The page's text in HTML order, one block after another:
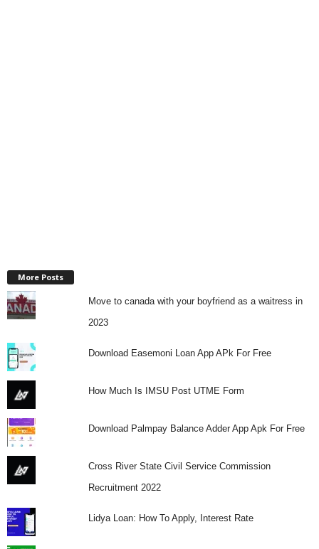
More Posts
Move to canada with your boyfriend as a waitress in
2023
Download Easemoni Loan App APk For Free
How Much Is IMSU Post UTME Form
Download Palmpay Balance Adder App Apk For Free
Cross River State Civil Service Commission
Recruitment 2022
Lidya Loan: How To Apply, Interest Rate